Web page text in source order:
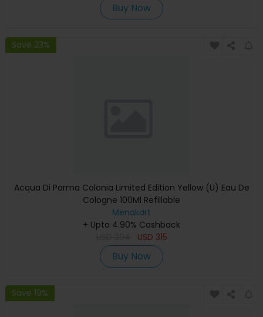
Buy Now
Save 23%
Acqua Di Parma Colonia Limited Edition Yellow (U) Eau De
Cologne 100Ml Refillable
Menakart
+ Upto 4.90% Cashback
USD 315
Buy Now
Save 19%